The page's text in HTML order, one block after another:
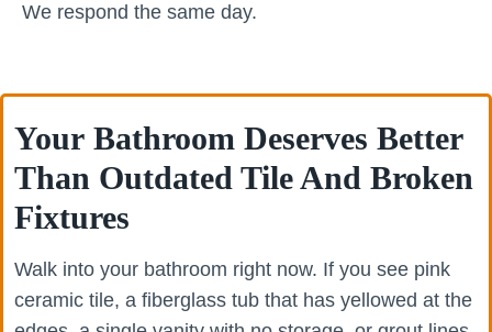
We respond the same day.
Your Bathroom Deserves Better
Than Outdated Tile And Broken
Fixtures
Walk into your bathroom right now. If you see pink
ceramic tile, a fiberglass tub that has yellowed at the